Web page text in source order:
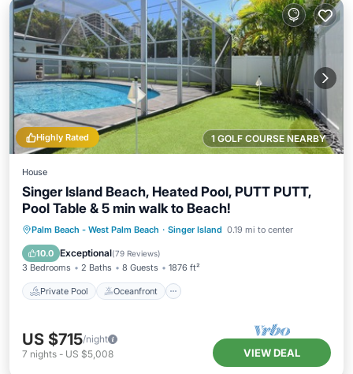
1 GOLF COURSE NEARBY
Highly Rated
House
Singer Island Beach, Heated Pool, PUTT PUTT,
Pool Table & 5 min walk to Beach!
Palm Beach - West Palm Beach · Singer Island 0.19 mi to center
10.0 Exceptional(79 Reviews)
3 Bedrooms 2 Baths 8 Guests 1876 ft²
Private Pool Oceanfront
Private Pool Oceanfront
Parking
Pool
US $715/night
7 nights - US $5,008 VIEW DEAL